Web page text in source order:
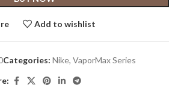
Add to wishlist
Categories: Nike, VaporMax Series